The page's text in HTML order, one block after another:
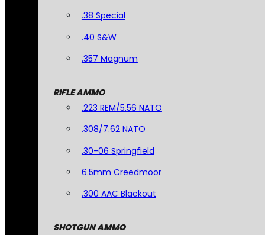
.38 Special
.40 S&W
.357 Magnum
RIFLE AMMO
.223 REM/5.56 NATO
.308/7.62 NATO
.30-06 Springfield
6.5mm Creedmoor
.300 AAC Blackout
SHOTGUN AMMO